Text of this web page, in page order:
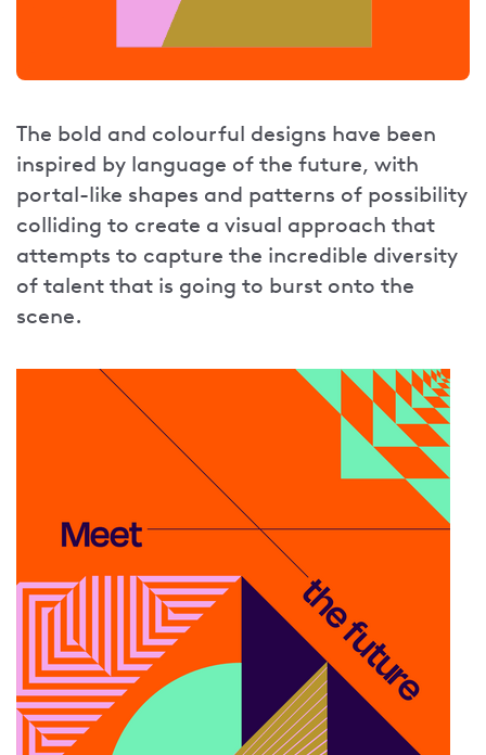
The bold and colourful designs have been
inspired by language of the future, with
portal-like shapes and patterns of possibility
colliding to create a visual approach that
attempts to capture the incredible diversity
of talent that is going to burst onto the
scene.